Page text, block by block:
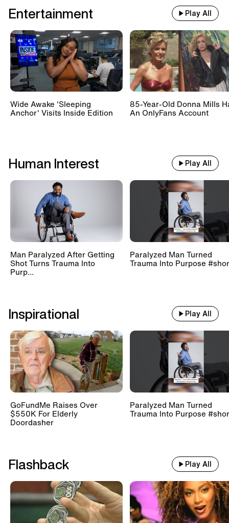
Entertainment Play All
Wide Awake 'Sleeping
Anchor' Visits Inside Edition
85-Year-Old Donna Mills
An OnlyFans Account
Human Interest Play All
Man Paralyzed After Getting
Shot Turns Trauma Into
Purp...
Paralyzed Man Turned
Trauma Into Purpose
Inspirational Play All
GoFundMe Raises Over
$550K For Elderly
Doordasher
Paralyzed Man Turned
Trauma Into Purpose
Flashback Play All